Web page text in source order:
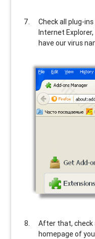
Check all plug-
Internet
have our virus
After that, check
homepage of